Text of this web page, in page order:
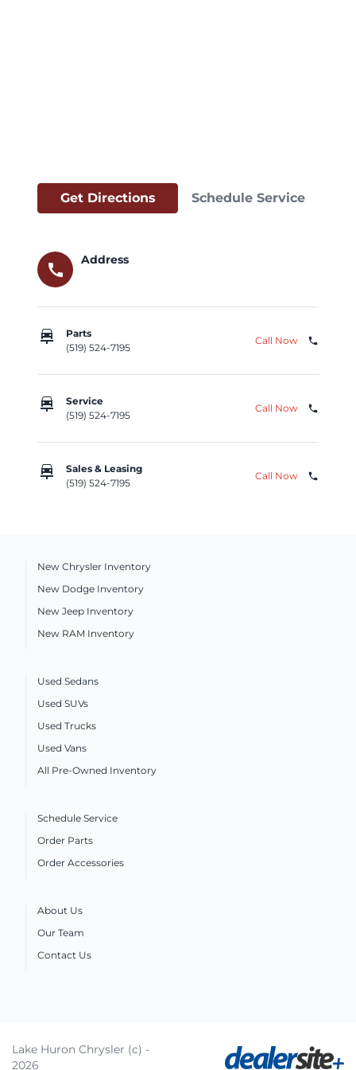
Get Directions Schedule Service
call
Address
car_repair
Parts
(519) 524-7195
Call Now phone
car_repair
Service
(519) 524-7195
Call Now phone
car_repair
Sales & Leasing
(519) 524-7195
Call Now phone
New Chrysler Inventory
New Dodge Inventory
New Jeep Inventory
New RAM Inventory
Used Sedans
Used SUVs
Used Trucks
Used Vans
All Pre-Owned Inventory
Schedule Service
Order Parts
Order Accessories
About Us
Our Team
Contact Us
Lake Huron Chrysler (c) -
2026